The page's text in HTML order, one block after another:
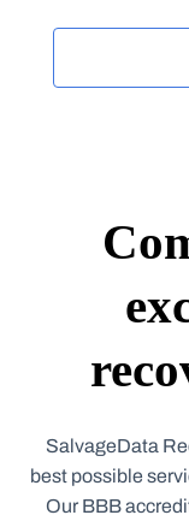
SalvageData
best possible
Our BBB